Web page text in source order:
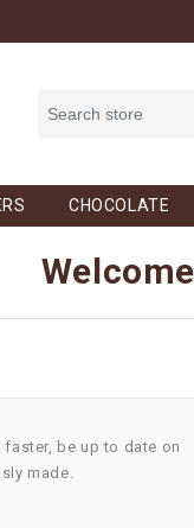
CHOCOLATE
be up to date on
made.